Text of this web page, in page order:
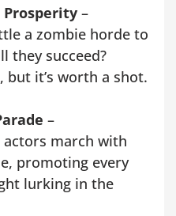
Prosperity –
a zombie horde to
they succeed?
but it’s worth a shot.
–
actors march with
promoting every
lurking in the